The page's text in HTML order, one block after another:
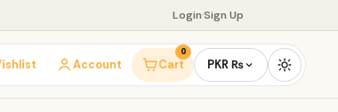
Login·Sign Up
Account
0
Cart PKR ₨